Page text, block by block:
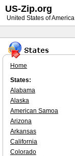
Home
States:
Alabama
Alaska
American Samoa
Arizona
Arkansas
California
Colorado
US-Zip.org
United States of America